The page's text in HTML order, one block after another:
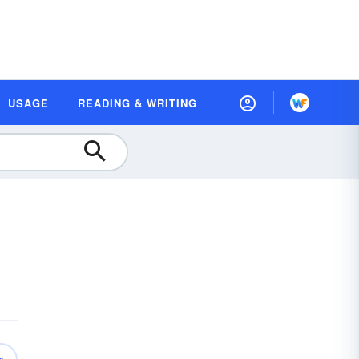
USAGE READING & WRITING